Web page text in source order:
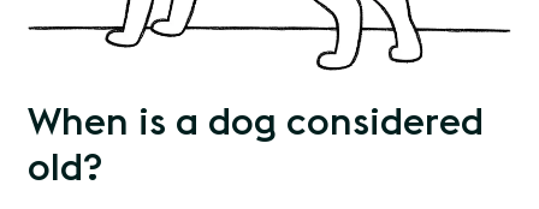
When is a dog considered
old?